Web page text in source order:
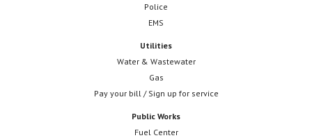
Police
EMS
Utilities
Water & Wastewater
Gas
Pay your bill / Sign up for service
Public Works
Fuel Center